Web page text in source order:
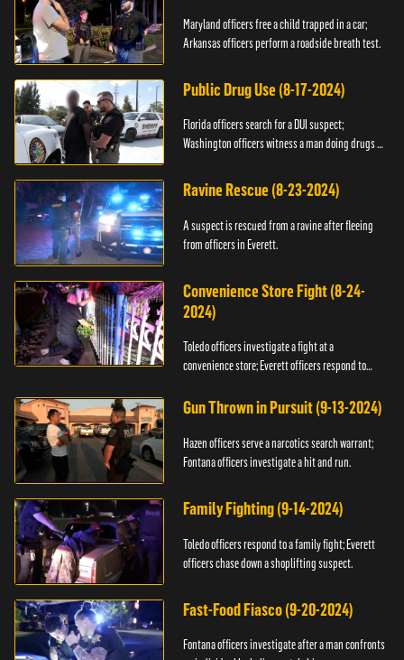
Maryland officers free a child trapped in a car;
Arkansas officers perform a roadside breath test.
Public Drug Use (8-17-2024)
Florida officers search for a DUI suspect;
Washington officers witness a man doing drugs in
Ravine Rescue (8-23-2024)
A suspect is rescued from a ravine after fleeing
from officers in Everett.
Convenience Store Fight (8-24-
2024)
Toledo officers investigate a fight at a
convenience store; Everett officers respond to
Gun Thrown in Pursuit (9-13-2024)
Hazen officers serve a narcotics search warrant;
Fontana officers investigate a hit and run.
Family Fighting (9-14-2024)
Toledo officers respond to a family fight; Everett
officers chase down a shoplifting suspect.
Fast-Food Fiasco (9-20-2024)
Fontana officers investigate after a man confronts